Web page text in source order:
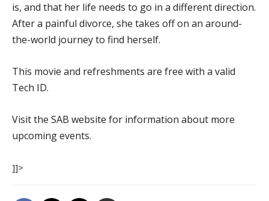
is, and that her life needs to go in a different direction.
After a painful divorce, she takes off on an around-
the-world journey to find herself.
This movie and refreshments are free with a valid
Tech ID.
Visit the SAB website for information about more
upcoming events.
]]>